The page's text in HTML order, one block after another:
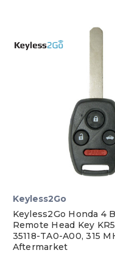
Keyless2Go
Keyless2Go Honda 4
Remote Head Key
35118-TA0-A00, 315
Aftermarket